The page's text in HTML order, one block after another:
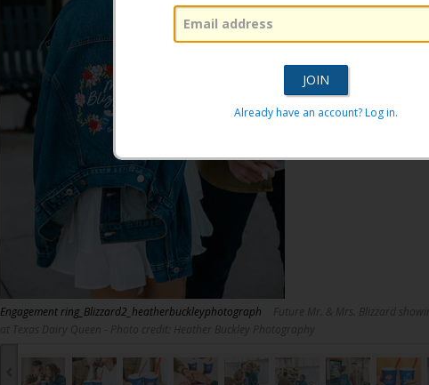
Already have an account? Log in.
Engagement ring_Blizzard2_heatherbuckleyphotograph
Future Mr. & Mrs. Blizzard
at Texas Dairy Queen - Photo credit: Heather Buckley Photography